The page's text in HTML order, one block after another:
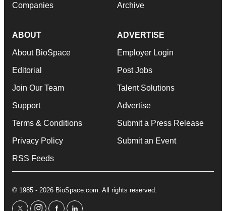
Companies Archive
ABOUT
About BioSpace
Editorial
Join Our Team
Support
Terms & Conditions
Privacy Policy
RSS Feeds
ADVERTISE
Employer Login
Post Jobs
Talent Solutions
Advertise
Submit a Press Release
Submit an Event
© 1985 - 2026 BioSpace.com. All rights reserved.